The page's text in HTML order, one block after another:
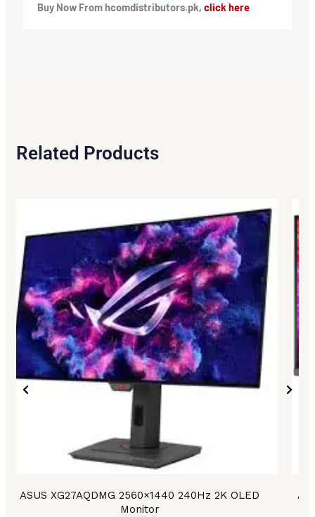
Buy Now From hcomdistributors.pk, click here
Related Products
ASUS XG27AQDMG 2560×1440 240Hz 2K OLED
Monitor